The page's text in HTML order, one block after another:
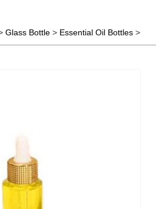
Glass Bottle > Essential Oil Bottles >